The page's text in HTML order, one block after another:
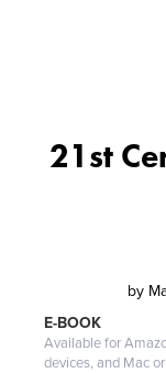
21st
by
E-BOOK
Available for
devices, and Mac